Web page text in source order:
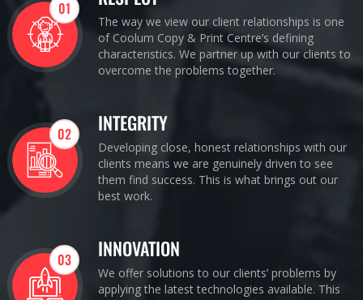
01
The way we view our client relationships is one
of Coolum Copy & Print Centre’s defining
characteristics. We partner up with our clients to
overcome the problems together.
02 INTEGRITY
Developing close, honest relationships with our
clients means we are genuinely driven to see
them find success. This is what brings out our
best work.
03 INNOVATION
We offer solutions to our clients’ problems by
applying the latest technologies available. This